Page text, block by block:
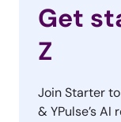
Get
Z
Join Starter
& YPulse’s